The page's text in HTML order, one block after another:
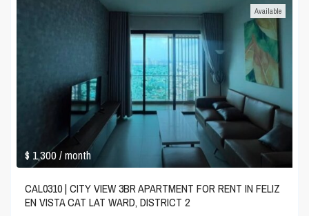
$ 1,300/ month
Available
CAL0310 | CITY VIEW 3BR APARTMENT FOR RENT IN FELIZ
EN VISTA CAT LAT WARD, DISTRICT 2